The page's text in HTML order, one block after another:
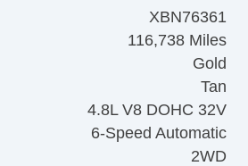
XBN76361
116,738 Miles
Gold
Tan
4.8L V8 DOHC 32V
6-Speed Automatic
2WD